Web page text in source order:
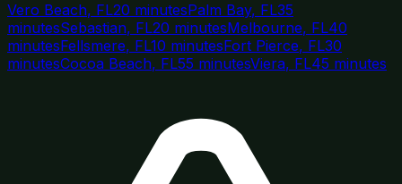
Vero Beach, FL20 minutesPalm Bay, FL35
minutesSebastian, FL20 minutesMelbourne, FL40
minutesFellsmere, FL10 minutesFort Pierce, FL30
minutesCocoa Beach, FL55 minutesViera, FL45 minutes